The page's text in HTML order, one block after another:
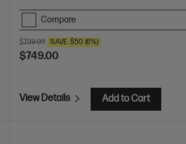
Compare
$799.00 SAVE $50 (6%)
$749.00
View Details Add to Cart